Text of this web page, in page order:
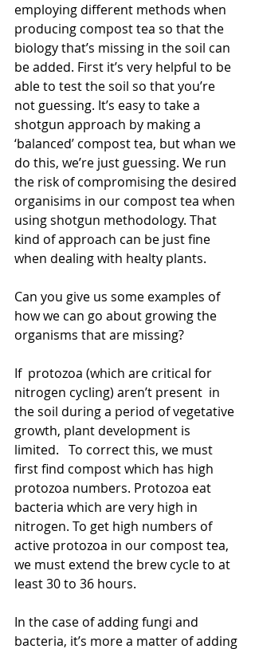
employing different methods when
producing compost tea so that the
biology that’s missing in the soil can
be added. First it’s very helpful to be
able to test the soil so that you’re
not guessing. It’s easy to take a
shotgun approach by making a
‘balanced’ compost tea, but whan we
do this, we’re just guessing. We run
the risk of compromising the desired
organisims in our compost tea when
using shotgun methodology. That
kind of approach can be just fine
when dealing with healty plants.
Can you give us some examples of
how we can go about growing the
organisms that are missing?
If  protozoa (which are critical for
nitrogen cycling) aren’t present  in
the soil during a period of vegetative
growth, plant development is
limited.   To correct this, we must
first find compost which has high
protozoa numbers. Protozoa eat
bacteria which are very high in
nitrogen. To get high numbers of
active protozoa in our compost tea,
we must extend the brew cycle to at
least 30 to 36 hours.
In the case of adding fungi and
bacteria, it’s more a matter of adding